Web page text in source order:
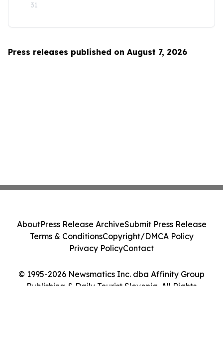
31
Press releases published on August 7, 2026
© 1995-2026 Newsmatics Inc. dba Affinity Group
Publishing & Daily Tourist Slovenia. All Rights
AboutPress Release ArchiveSubmit Press Release
Terms & ConditionsCopyright/DMCA Policy
Privacy PolicyContact